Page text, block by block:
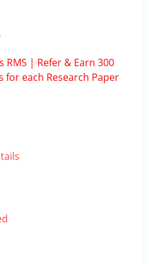
RMS | Refer & Earn 300
for each Research Paper